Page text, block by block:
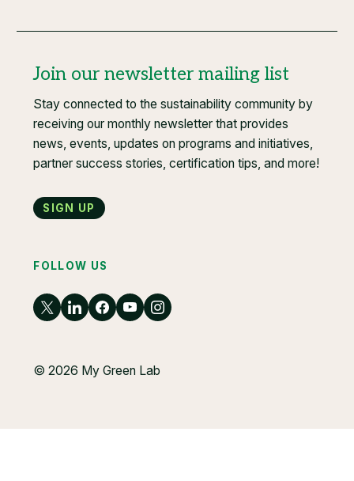
Join our newsletter mailing list
Stay connected to the sustainability community by
receiving our monthly newsletter that provides
news, events, updates on programs and initiatives,
partner success stories, certification tips, and more!
Sign up
FOLLOW US
© 2026 My Green Lab